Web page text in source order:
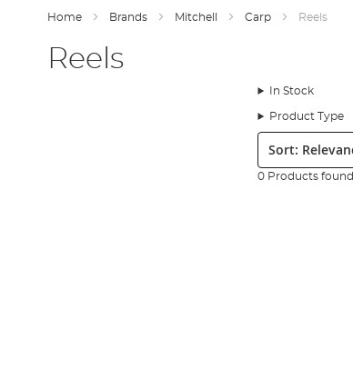
Home Brands Mitchell Carp Reels
Reels
In Stock
Product Type
Sort:
0 Products found